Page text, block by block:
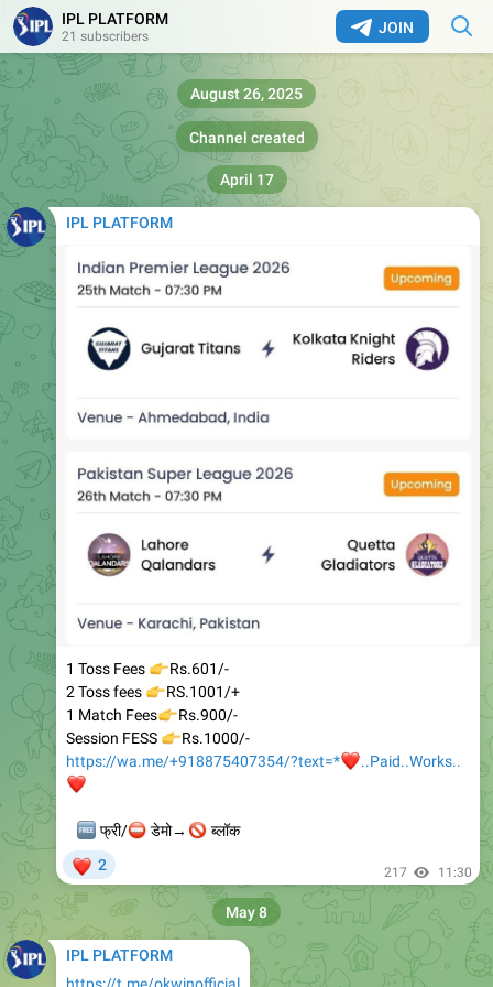
JOIN
IPL PLATFORM
21 subscribers
Channel created
August 26, 2025
IPL PLATFORM
1 Toss Fees
Rs.601/-
2 Toss fees
RS.1001/+
1 Match Fees
👉Rs.900/-
Session FESS
👉Rs.1000/-
https://wa.me/+918875407354/?text=*
❤️..Paid..Works..
फ्री/ डेमो→
🚫
ब्लॉक
2 217 11:30
April 17
IPL PLATFORM
https://t.me/okwinofficial
May 8